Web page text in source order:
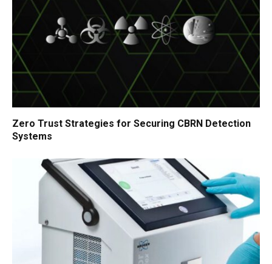
Zero Trust Strategies for Securing CBRN Detection
Systems